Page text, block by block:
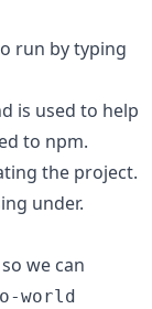
run by typing
is used to help
to npm.
the project.
under.
we can
world